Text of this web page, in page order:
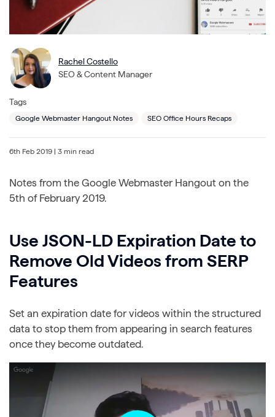
Rachel Costello
SEO & Content Manager
Tags
Google Webmaster Hangout Notes SEO Office Hours Recaps
6th Feb 2019 | 3 min read
Notes from the Google Webmaster Hangout on the
5th of February 2019.
Use JSON-LD Expiration Date to
Remove Old Videos from SERP
Features
Set an expiration date for videos within the structured
data to stop them from appearing in search features
once they become outdated.